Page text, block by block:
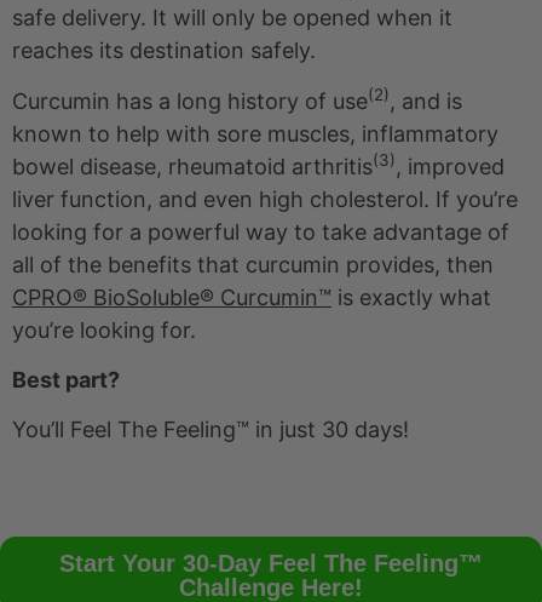
safe delivery. It will only be opened when it
reaches its destination safely.
Curcumin has a long history of use(2), and is
known to help with sore muscles, inflammatory
bowel disease, rheumatoid arthritis(3), improved
liver function, and even high cholesterol. If you’re
looking for a powerful way to take advantage of
all of the benefits that curcumin provides, then
CPRO® BioSoluble® Curcumin™ is exactly what
you’re looking for.
Best part?
You’ll Feel The Feeling™ in just 30 days!
Start Your 30-Day Feel The Feeling™
Challenge Here!